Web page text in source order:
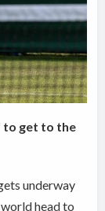
to get to the
underway
head to